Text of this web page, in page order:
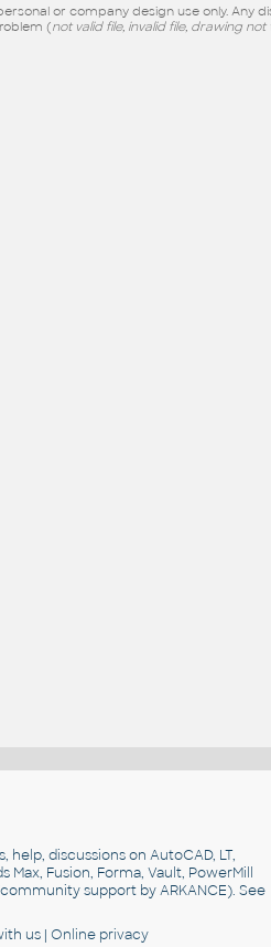
or company design use only. Any
(not valid file, invalid file, drawing
discussions on AutoCAD, LT,
Max, Fusion, Forma, Vault, PowerMill
support by ARKANCE). See
us |Online privacy